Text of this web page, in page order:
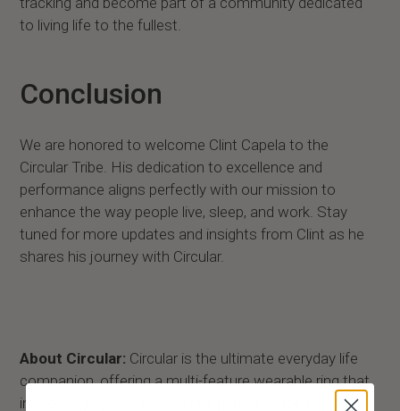
to living life to the fullest.
Conclusion
We are honored to welcome Clint Capela to the
Circular Tribe. His dedication to excellence and
performance aligns perfectly with our mission to
enhance the way people live, sleep, and work. Stay
tuned for more updates and insights from Clint as he
shares his journey with Circular.
About Circular: Circular is the ultimate everyday life
companion, offering a multi-feature wearable ring that
improves physical and mental performance through